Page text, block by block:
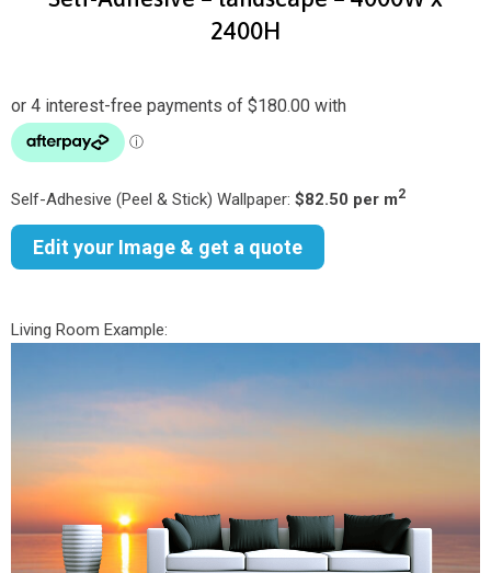
2400H
Self-Adhesive (Peel & Stick) Wallpaper: $82.50 per m2
Edit your Image & get a quote
Living Room Example: